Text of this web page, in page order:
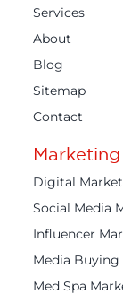
Services
About
Blog
Sitemap
Contact
Marketing
Digital
Social Media
Influencer
Media Buying
Med Spa